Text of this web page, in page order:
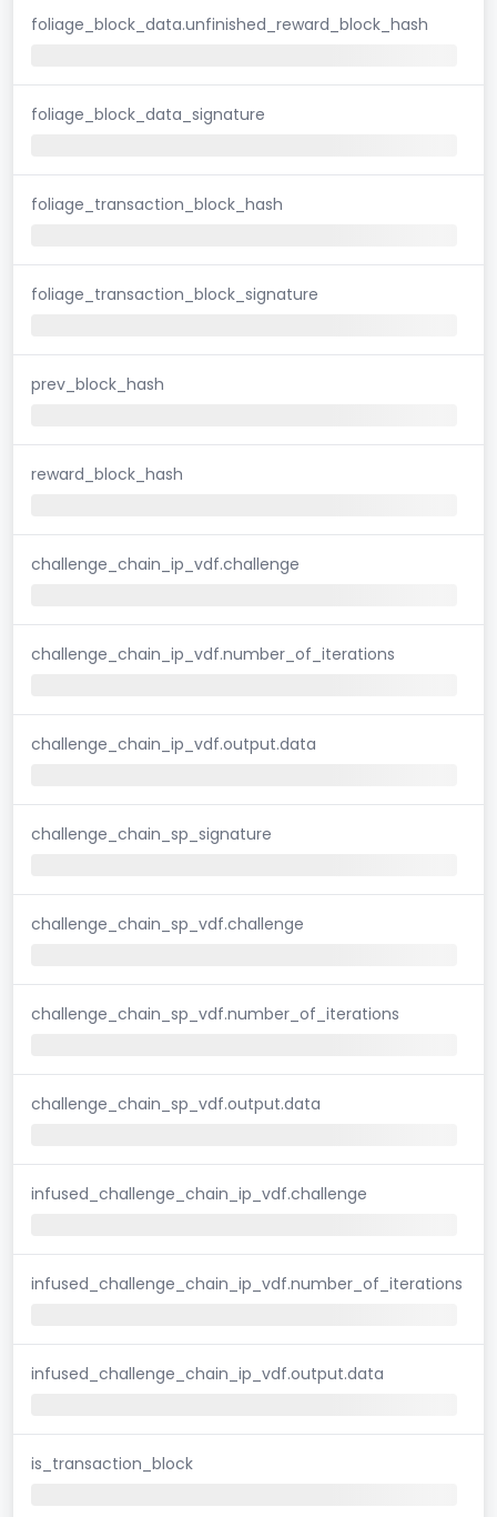
foliage_block_data.unfinished_reward_block_hash
foliage_block_data_signature
foliage_transaction_block_hash
foliage_transaction_block_signature
prev_block_hash
reward_block_hash
challenge_chain_ip_vdf.challenge
challenge_chain_ip_vdf.number_of_iterations
challenge_chain_ip_vdf.output.data
challenge_chain_sp_signature
challenge_chain_sp_vdf.challenge
challenge_chain_sp_vdf.number_of_iterations
challenge_chain_sp_vdf.output.data
infused_challenge_chain_ip_vdf.challenge
infused_challenge_chain_ip_vdf.number_of_iterations
infused_challenge_chain_ip_vdf.output.data
is_transaction_block